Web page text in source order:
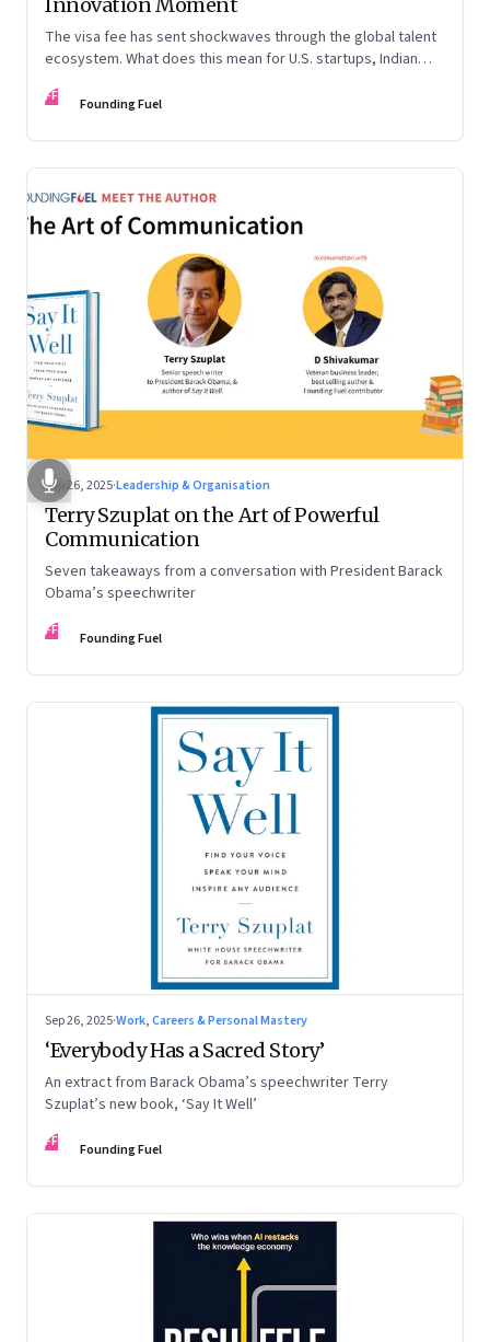
The visa fee has sent shockwaves through the global talent
ecosystem. What does this mean for U.S. startups, Indian
FF Founding Fuel
Sep 26, 2025·Leadership & Organisation
Terry Szuplat on the Art of Powerful
Communication
Seven takeaways from a conversation with President Barack
Obama’s speechwriter
FF Founding Fuel
Sep 26, 2025·Work, Careers & Personal Mastery
‘Everybody Has a Sacred Story’
An extract from Barack Obama’s speechwriter Terry
Szuplat’s new book, ‘Say It Well’
FF Founding Fuel